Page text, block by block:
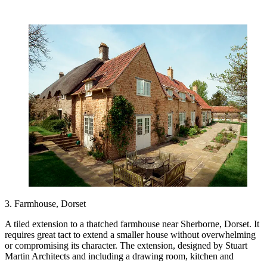
3. Farmhouse, Dorset
A tiled extension to a thatched farmhouse near Sherborne, Dorset. It
requires great tact to extend a smaller house without overwhelming
or compromising its character. The extension, designed by Stuart
Martin Architects and including a drawing room, kitchen and